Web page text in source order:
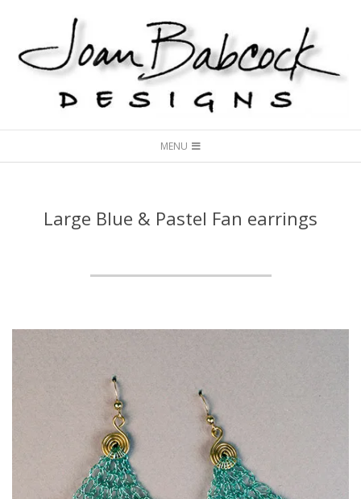
content
Joan
Babcock
Navigation
MENU
Large Blue & Pastel Fan earrings